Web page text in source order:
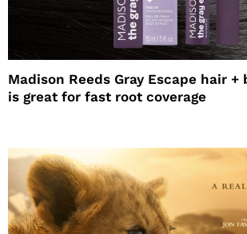
Madison Reeds Gray Escape hair +
is great for fast root coverage